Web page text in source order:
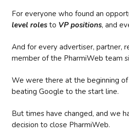
For everyone who found an
level roles to VP positions, and
And for every advertiser, partner,
member of the PharmiWeb team
We were there at the beginning
beating Google to the start line.
But times have changed, and we
decision to close PharmiWeb.